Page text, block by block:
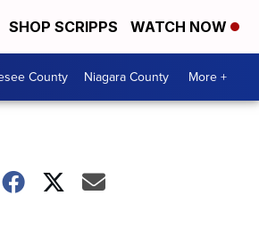
SHOP SCRIPPS WATCH NOW
County Niagara County More +